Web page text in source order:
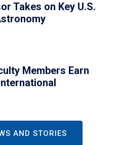
Takes on Key U.S.
Members Earn
AND STORIES